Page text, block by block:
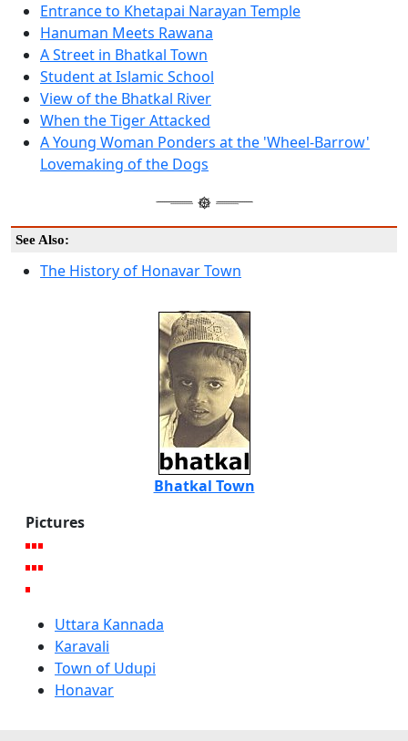
Entrance to Khetapai Narayan Temple
Hanuman Meets Rawana
A Street in Bhatkal Town
Student at Islamic School
View of the Bhatkal River
When the Tiger Attacked
A Young Woman Ponders at the 'Wheel-Barrow'
Lovemaking of the Dogs
See Also:
The History of Honavar Town
Bhatkal Town
Pictures
Uttara Kannada
Karavali
Town of Udupi
Honavar